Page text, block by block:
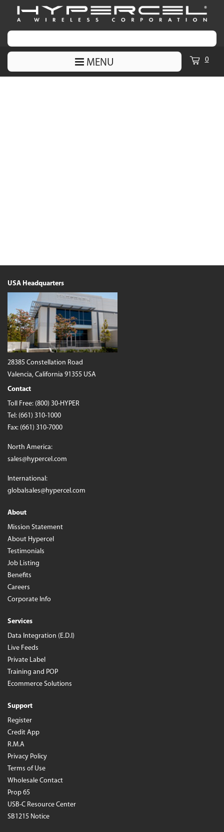
MENU 0
USA Headquarters
28385 Constellation Road
Valencia, California 91355 USA
Contact
Toll Free: (800) 30-HYPER
Tel: (661) 310-1000
Fax: (661) 310-7000
North America:
sales@hypercel.com
International:
globalsales@hypercel.com
About
Mission Statement
About Hypercel
Testimonials
Job Listing
Benefits
Careers
Corporate Info
Services
Data Integration (E.D.I)
Live Feeds
Private Label
Training and POP
Ecommerce Solutions
Support
Register
Credit App
R.M.A
Privacy Policy
Terms of Use
Wholesale Contact
Prop 65
USB-C Resource Center
SB1215 Notice